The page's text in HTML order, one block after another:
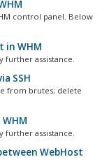
control panel. Below
in WHM
further assistance.
SSH
from brutes; delete
further assistance.
WebHost